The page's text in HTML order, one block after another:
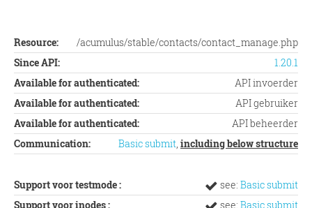
Resource:
/acumulus/stable/contacts/contact_manage.php
Since API:
1.20.1
Available for authenticated:
API invoerder
Available for authenticated:
API gebruiker
Available for authenticated:
API beheerder
Communication:
Basic submit, including below structure
Support voor testmode : see: Basic submit
Support voor inodes :
see: Basic submit